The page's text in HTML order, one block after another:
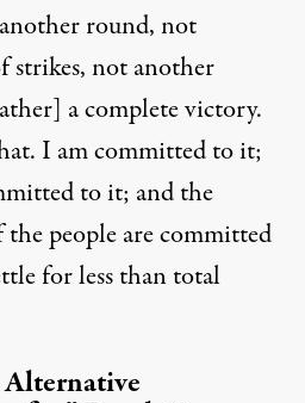
round, not
strikes, not another
a complete victory.
I am committed to it;
to it; and the
people are committed
for less than total
Alternative